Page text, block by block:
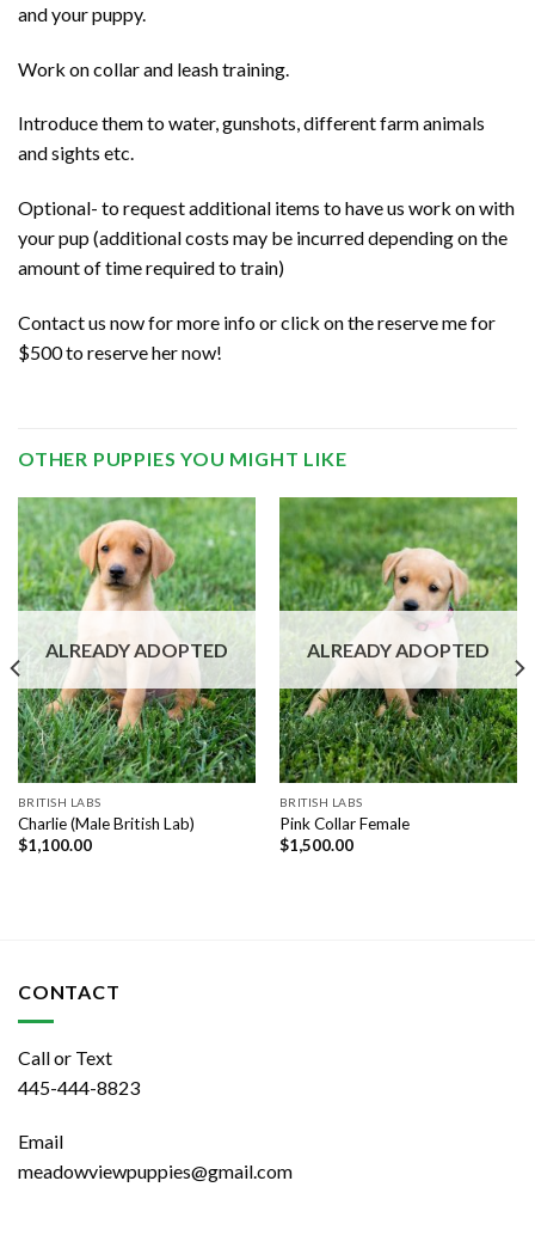
and your puppy.
Work on collar and leash training.
Introduce them to water, gunshots, different farm animals
and sights etc.
Optional- to request additional items to have us work on with
your pup (additional costs may be incurred depending on the
amount of time required to train)
Contact us now for more info or click on the reserve me for
$500 to reserve her now!
OTHER PUPPIES YOU MIGHT LIKE
ALREADY ADOPTED
BRITISH LABS
Charlie (Male British Lab)
$1,100.00
ALREADY ADOPTED
BRITISH LABS
Pink Collar Female
$1,500.00
CONTACT
Call or Text
445-444-8823
Email
meadowviewpuppies@gmail.com